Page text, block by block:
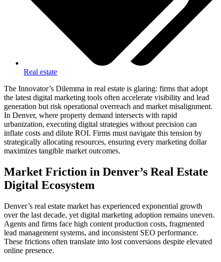
Real estate
The Innovator’s Dilemma in real estate is glaring: firms that adopt
the latest digital marketing tools often accelerate visibility and lead
generation but risk operational overreach and market misalignment.
In Denver, where property demand intersects with rapid
urbanization, executing digital strategies without precision can
inflate costs and dilute ROI. Firms must navigate this tension by
strategically allocating resources, ensuring every marketing dollar
maximizes tangible market outcomes.
Market Friction in Denver’s Real Estate
Digital Ecosystem
Denver’s real estate market has experienced exponential growth
over the last decade, yet digital marketing adoption remains uneven.
Agents and firms face high content production costs, fragmented
lead management systems, and inconsistent SEO performance.
These frictions often translate into lost conversions despite elevated
online presence.